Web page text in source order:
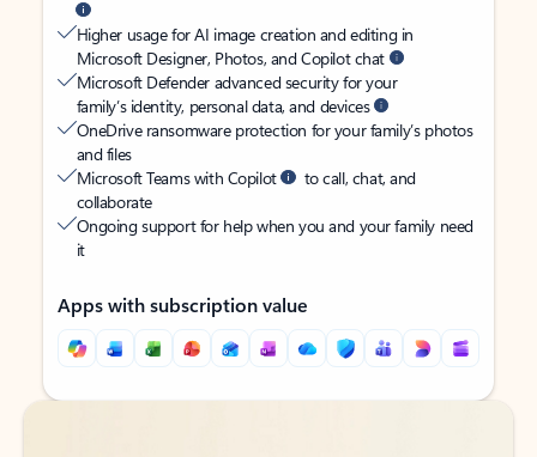
Higher usage for AI image creation and editing in
Microsoft Designer, Photos, and Copilot chat
Microsoft Defender advanced security for your
family’s identity, personal data, and devices
OneDrive ransomware protection for your family’s photos
and files
Microsoft Teams with Copilot
to call, chat, and
collaborate
Ongoing support for help when you and your family need
it
Apps with subscription value
Back to tabs
Back to tabs